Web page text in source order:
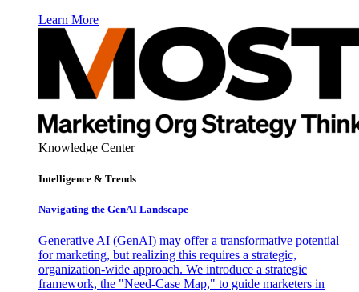
Learn More
Knowledge Center
Intelligence & Trends
Navigating the GenAI Landscape
Generative AI (GenAI) may offer a transformative potential
for marketing, but realizing this requires a strategic,
organization-wide approach. We introduce a strategic
framework, the "Need-Case Map," to guide marketers in